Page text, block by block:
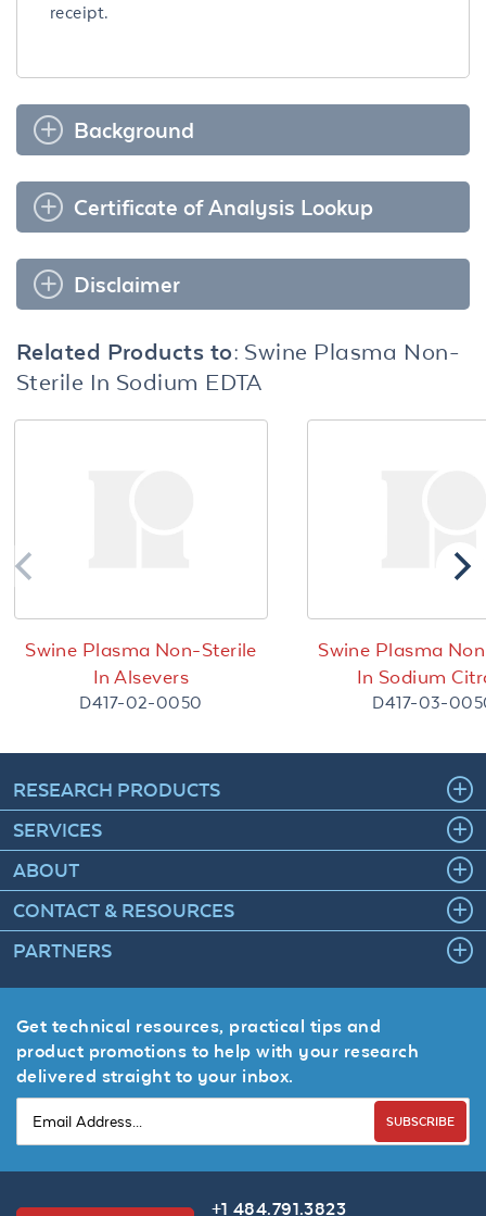
receipt.
Background
Certificate of Analysis Lookup
Disclaimer
Related Products to: Swine Plasma Non-
Sterile In Sodium EDTA
Swine Plasma Non-Sterile
In Alsevers
D417-02-0050
Swine Plasma
In Sodium
D417-03-
RESEARCH PRODUCTS
SERVICES
ABOUT
CONTACT & RESOURCES
PARTNERS
Get technical resources, practical tips and
product promotions to help with your research
delivered straight to your inbox.
SUBSCRIBE
+1 484.791.3823